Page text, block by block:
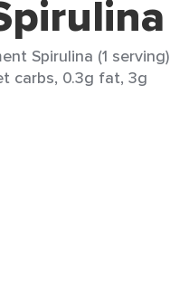
Spirulina (1 serving)
carbs, 0.3g fat, 3g